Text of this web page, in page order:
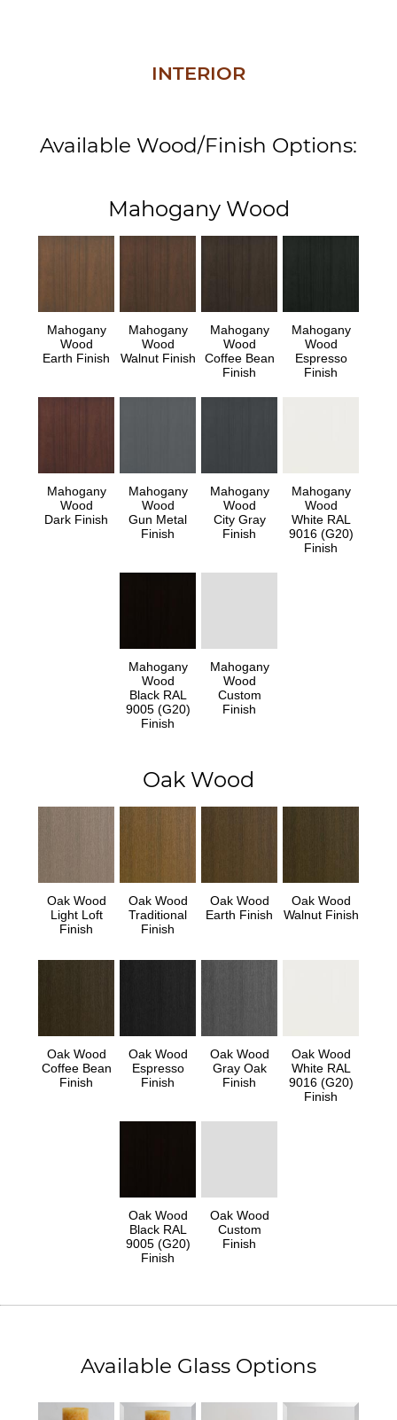
INTERIOR
Available Wood/Finish Options:
Mahogany Wood
Mahogany
Wood
Earth Finish
Mahogany
Wood
Walnut Finish
Mahogany
Wood
Coffee Bean
Finish
Mahogany
Wood
Espresso
Finish
Mahogany
Wood
Dark Finish
Mahogany
Wood
Gun Metal
Finish
Mahogany
Wood
City Gray
Finish
Mahogany
Wood
White RAL
9016 (G20)
Finish
Mahogany
Wood
Black RAL
9005 (G20)
Finish
Mahogany
Wood
Custom
Finish
Oak Wood
Oak Wood
Light Loft
Finish
Oak Wood
Traditional
Finish
Oak Wood
Earth Finish
Oak Wood
Walnut Finish
Oak Wood
Coffee Bean
Finish
Oak Wood
Espresso
Finish
Oak Wood
Gray Oak
Finish
Oak Wood
White RAL
9016 (G20)
Finish
Oak Wood
Black RAL
9005 (G20)
Finish
Oak Wood
Custom
Finish
Available Glass Options